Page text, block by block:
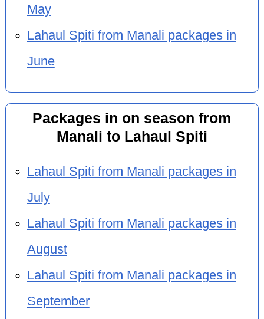
May
Lahaul Spiti from Manali packages in
June
Packages in on season from
Manali to Lahaul Spiti
Lahaul Spiti from Manali packages in
July
Lahaul Spiti from Manali packages in
August
Lahaul Spiti from Manali packages in
September